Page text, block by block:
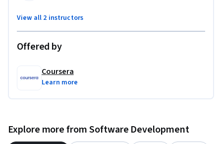
By the end of this course, you'll be able to address the
challenges in the electric vehicle industry and drive
View all 2 instructors
Offered by
Coursera
Learn more
Explore more from Software Development